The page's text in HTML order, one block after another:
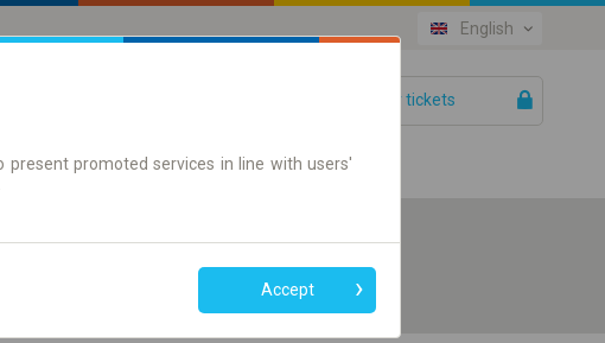
English
Your tickets
present promoted services in line with users'
Accept